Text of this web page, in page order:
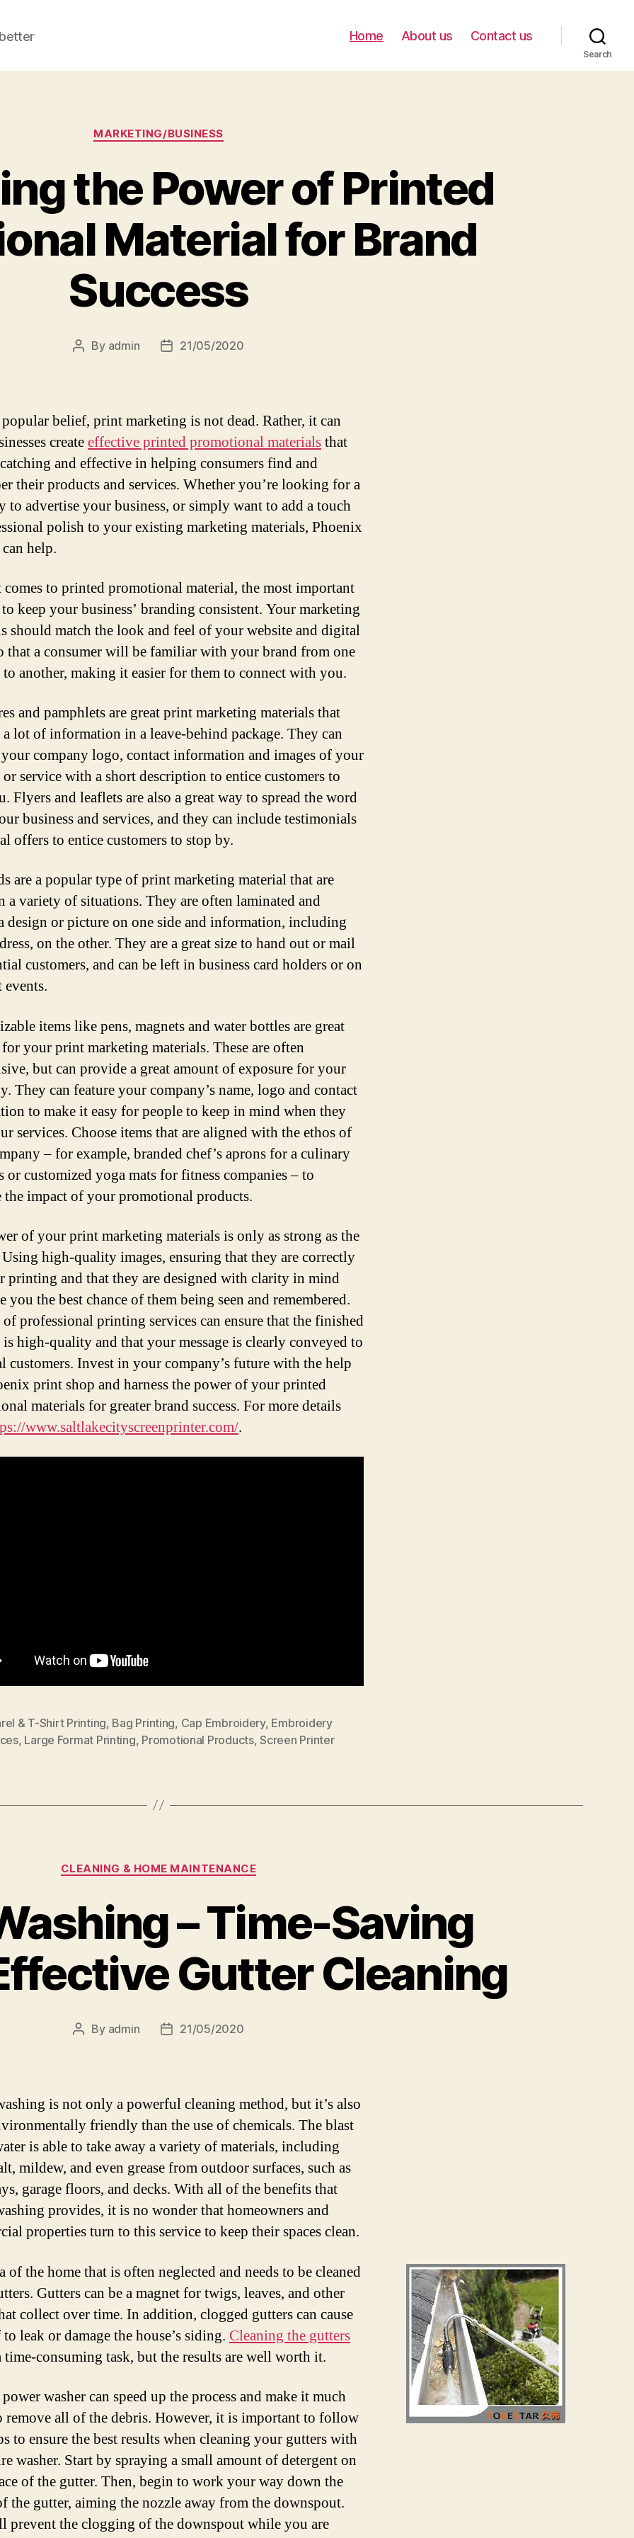
Home About us Contact us
Search
Categories
MARKETING/BUSINESS
the Power of Printed
Material for Brand
Success
Post
By admin
Post21/05/2020
belief, print marketing is not dead. Rather, it can
createeffective printed promotional materialsthat
and effective in helping consumers find and
their products and services. Whether you’re looking for a
to advertise your business, or simply want to add a touch
polish to your existing marketing materials, Phoenix
help.
to printed promotional material, the most important
keep your business’ branding consistent. Your marketing
should match the look and feel of your website and digital
that a consumer will be familiar with your brand from one
to another, making it easier for them to connect with you.
and pamphlets are great print marketing materials that
lot of information in a leave-behind package. They can
company logo, contact information and images of your
service with a short description to entice customers to
Flyers and leaflets are also a great way to spread the word
business and services, and they can include testimonials
offers to entice customers to stop by.
are a popular type of print marketing material that are
a variety of situations. They are often laminated and
design or picture on one side and information, including
on the other. They are a great size to hand out or mail
customers, and can be left in business card holders or on
events.
items like pens, magnets and water bottles are great
your print marketing materials. These are often
but can provide a great amount of exposure for your
They can feature your company’s name, logo and contact
to make it easy for people to keep in mind when they
services. Choose items that are aligned with the ethos of
– for example, branded chef’s aprons for a culinary
or customized yoga mats for fitness companies – to
the impact of your promotional products.
of your print marketing materials is only as strong as the
high-quality images, ensuring that they are correctly
printing and that they are designed with clarity in mind
the best chance of them being seen and remembered.
of professional printing services can ensure that the finished
high-quality and that your message is clearly conveyed to
customers. Invest in your company’s future with the help
print shop and harness the power of your printed
materials for greater brand success. For more details
www.saltlakecityscreenprinter.com/.
& T-Shirt Printing, Bag Printing, Cap Embroidery, Embroidery
, Large Format Printing, Promotional Products,Screen Printer
Categories
CLEANING & HOME MAINTENANCE
– Time-Saving
Gutter Cleaning
Post
By admin
Post21/05/2020
is not only a powerful cleaning method, but it’s also
friendly than the use of chemicals. The blast
is able to take away a variety of materials, including
mildew, and even grease from outdoor surfaces, such as
garage floors, and decks. With all of the benefits that
provides, it is no wonder that homeowners and
properties turn to this service to keep their spaces clean.
of the home that is often neglected and needs to be cleaned
Gutters can be a magnet for twigs, leaves, and other
collect over time. In addition, clogged gutters can cause
leak or damage the house’s siding. Cleaning the gutters
time-consuming task, but the results are well worth it.
washer can speed up the process and make it much
remove all of the debris. However, it is important to follow
to ensure the best results when cleaning your gutters with
washer. Start by spraying a small amount of detergent on
of the gutter. Then, begin to work your way down the
the gutter, aiming the nozzle away from the downspout.
prevent the clogging of the downspout while you are